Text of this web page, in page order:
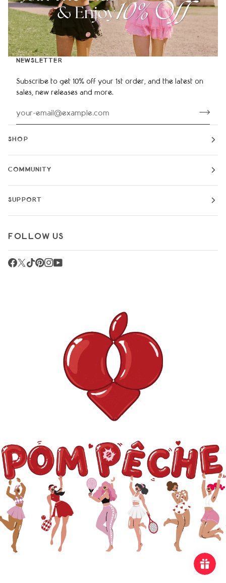
NEWSLETTER
Subscribe to get 10% off your 1st order, and the latest on
sales, new releases and more.
SHOP
COMMUNITY
SUPPORT
FOLLOW US